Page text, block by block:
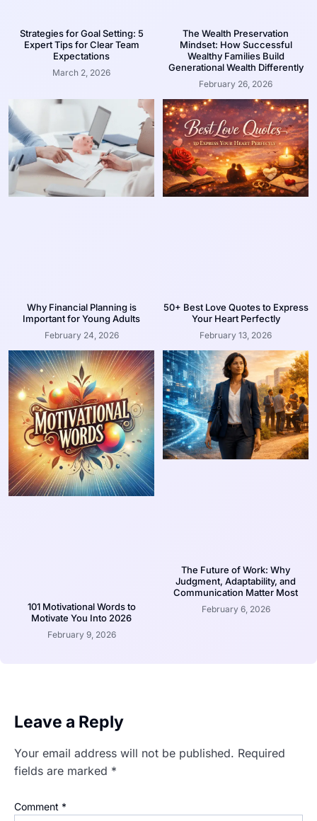
Strategies for Goal Setting: 5
Expert Tips for Clear Team
Expectations
March 2, 2026
The Wealth Preservation
Mindset: How Successful
Wealthy Families Build
Generational Wealth Differently
February 26, 2026
Why Financial Planning is
Important for Young Adults
February 24, 2026
50+ Best Love Quotes to Express
Your Heart Perfectly
February 13, 2026
101 Motivational Words to
Motivate You Into 2026
February 9, 2026
The Future of Work: Why
Judgment, Adaptability, and
Communication Matter Most
February 6, 2026
Leave a Reply
Your email address will not be published. Required
fields are marked *
Comment *